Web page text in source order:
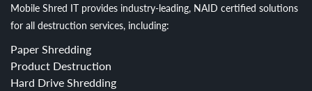
Mobile Shred IT provides industry-leading, NAID certified solutions
for all destruction services, including:
Paper Shredding
Product Destruction
Hard Drive Shredding